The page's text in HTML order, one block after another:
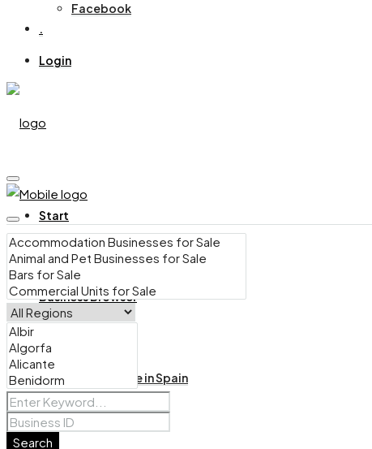
Facebook
.
Login
Start
Business Browser
Bars for Sale in Spain
Search